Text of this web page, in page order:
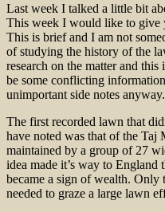
Last week I talked a little bit
This week I would like to give
This is brief and I am not
of studying the history of the
research on the matter and
be some conflicting
unimportant side notes anyway.
The first recorded lawn that
have noted was that of the
maintained by a group of 27
idea made it’s way to England
became a sign of wealth. Only
needed to graze a large lawn